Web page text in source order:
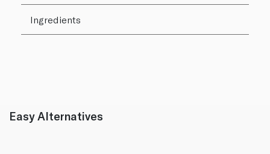
Ingredients
Easy Alternatives